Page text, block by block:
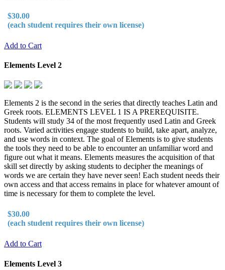
$30.00
(each student requires their own license)
Add to Cart
Elements Level 2
Elements 2 is the second in the series that directly teaches Latin and
Greek roots. ELEMENTS LEVEL 1 IS A PREREQUISITE.
Students will study 34 of the most frequently used Latin and Greek
roots. Varied activities engage students to build, take apart, analyze,
and use words in context. The goal of Elements is to give students
the tools they need to be able to encounter an unfamiliar word and
figure out what it means. Elements measures the acquisition of that
skill set directly by asking students to decipher the meanings of
words we are certain they have never seen! Each student needs their
own access and that access remains in place for whatever amount of
time is necessary for them to complete the level.
$30.00
(each student requires their own license)
Add to Cart
Elements Level 3